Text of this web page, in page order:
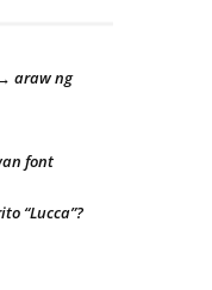
araw ng
font
“Lucca”?